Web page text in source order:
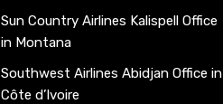
Sun Country Airlines Kalispell Office
in Montana
Southwest Airlines Abidjan Office in
Côte d’Ivoire